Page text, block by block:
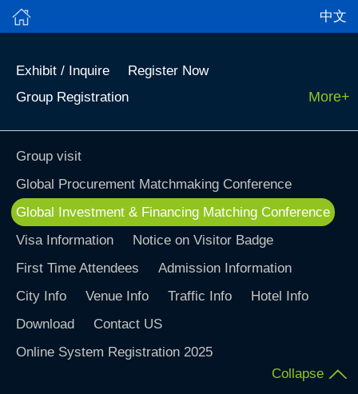
中文
Exhibit / Inquire
Register Now
Group Registration
More+
Group visit
Global Procurement Matchmaking Conference
Global Investment & Financing Matching Conference
Visa Information
Notice on Visitor Badge
First Time Attendees
Admission Information
City Info
Venue Info Traffic Info
Hotel Info
Download
Contact US
Online System Registration 2025
Collapse